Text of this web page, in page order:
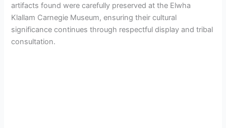
artifacts found were carefully preserved at the Elwha
Klallam Carnegie Museum, ensuring their cultural
significance continues through respectful display and tribal
consultation.